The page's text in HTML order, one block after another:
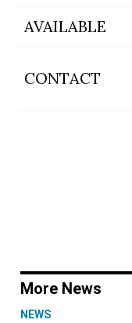
AVAILABLE
CONTACT
More News
NEWS